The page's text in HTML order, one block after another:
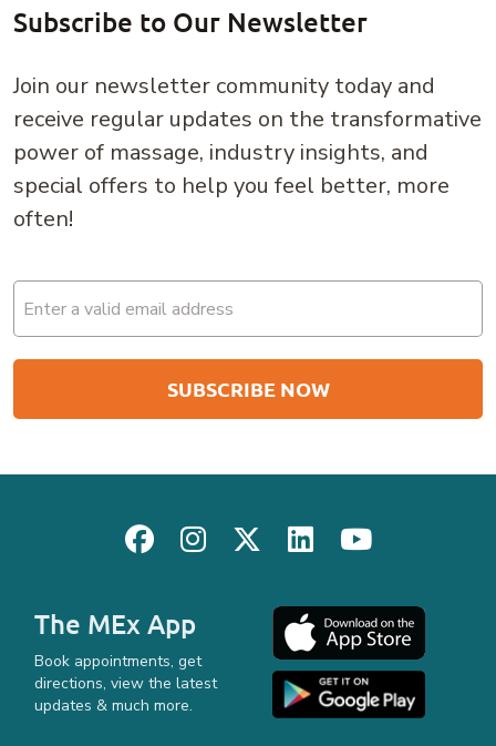
Subscribe to Our Newsletter
Join our newsletter community today and
receive regular updates on the transformative
power of massage, industry insights, and
special offers to help you feel better, more
often!
Email
(Required)
The MEx App
Book appointments, get
directions, view the latest
updates & much more.